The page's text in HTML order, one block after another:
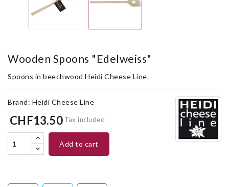
Wooden Spoons "Edelweiss"
Spoons in beechwood Heidi Cheese Line.
Brand: Heidi Cheese Line
CHF13.50 Tax included
add to cart